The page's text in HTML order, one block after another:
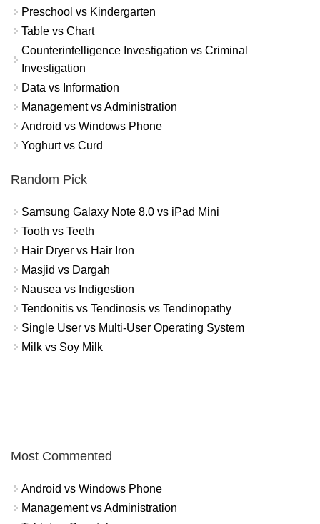
Preschool vs Kindergarten
Table vs Chart
Counterintelligence Investigation vs Criminal
Investigation
Data vs Information
Management vs Administration
Android vs Windows Phone
Yoghurt vs Curd
Random Pick
Samsung Galaxy Note 8.0 vs iPad Mini
Tooth vs Teeth
Hair Dryer vs Hair Iron
Masjid vs Dargah
Nausea vs Indigestion
Tendonitis vs Tendinosis vs Tendinopathy
Single User vs Multi-User Operating System
Milk vs Soy Milk
Most Commented
Android vs Windows Phone
Management vs Administration